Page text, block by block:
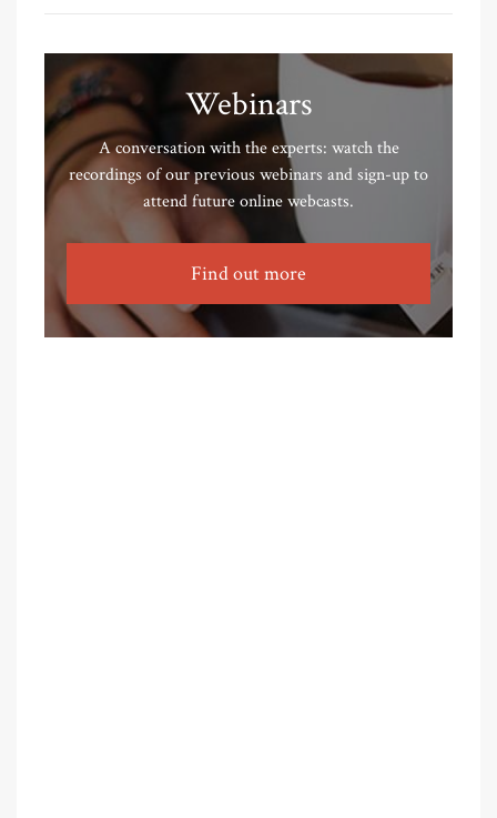
Webinars
A conversation with the experts: watch the
recordings of our previous webinars and sign-up to
attend future online webcasts.
Find out more